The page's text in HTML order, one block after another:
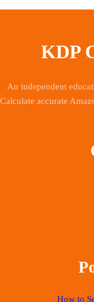
KDP
An independent
Calculate accurate
How to